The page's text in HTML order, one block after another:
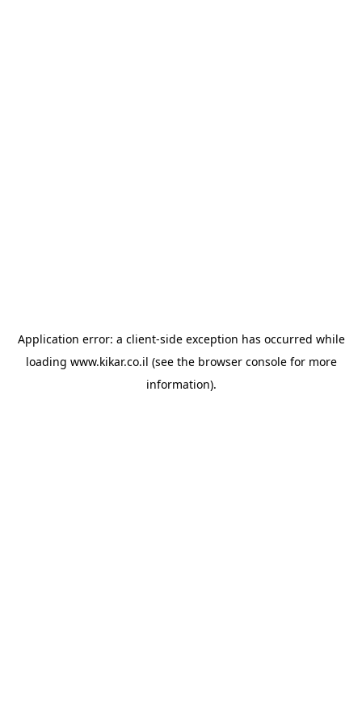
Application error: a client-side exception has occurred while
loading www.kikar.co.il (see the browser consolefor more
information).